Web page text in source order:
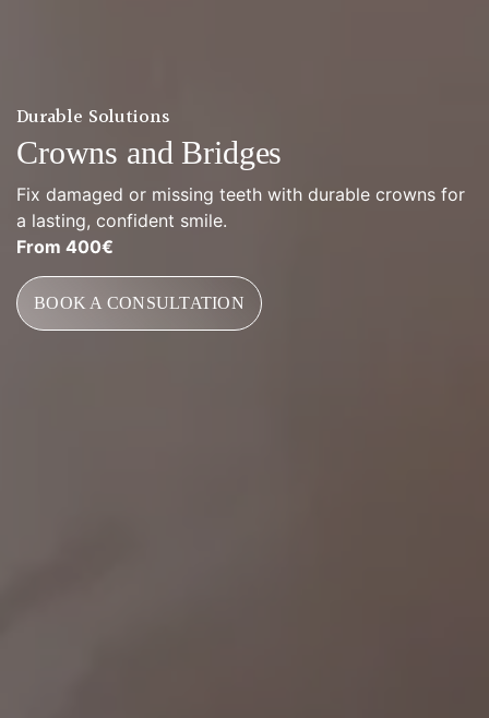
Durable Solutions
Crowns and Bridges
Fix damaged or missing teeth with durable crowns for
a lasting, confident smile.
From 400€
BOOK A CONSULTATION